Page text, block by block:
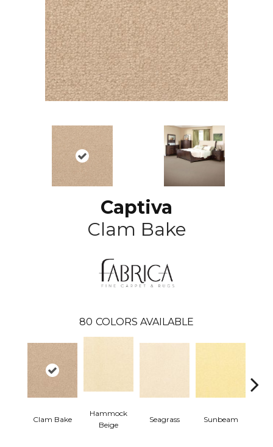
Captiva
Clam Bake
80 COLORS AVAILABLE
Clam Bake
Hammock
Beige
Seagrass Sunbeam